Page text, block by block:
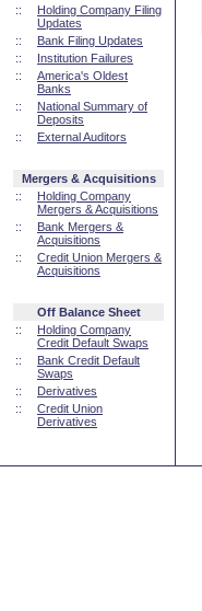
::
Holding Company Filing
Updates
::
Bank Filing Updates
::
Institution Failures
::
America's Oldest
Banks
::
National Summary of
Deposits
::
External Auditors
Mergers & Acquisitions
::
Holding Company
Mergers & Acquisitions
::
Bank Mergers &
Acquisitions
::
Credit Union Mergers &
Acquisitions
Off Balance Sheet
::
Holding Company
Credit Default Swaps
::
Bank Credit Default
Swaps
::
Derivatives
::
Credit Union
Derivatives